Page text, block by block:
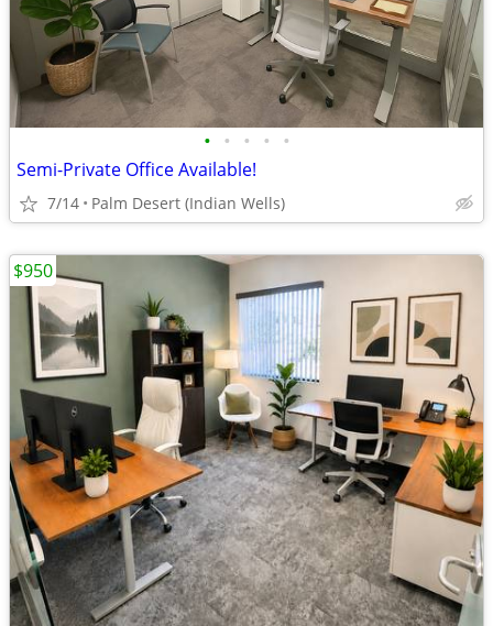
• • • • •
Semi-Private Office Available!
7/14 Palm Desert (Indian Wells)
$950